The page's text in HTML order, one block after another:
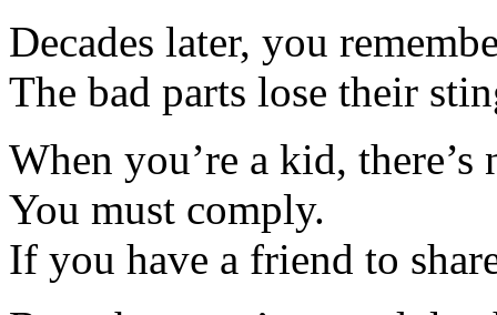
Decades later, you
The bad parts lose their
When you’re a kid, there’s
You must comply.
If you have a friend to